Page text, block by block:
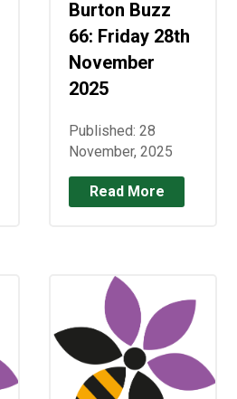
Burton Buzz
66: Friday 28th
November
2025
Published: 28
November, 2025
Read More